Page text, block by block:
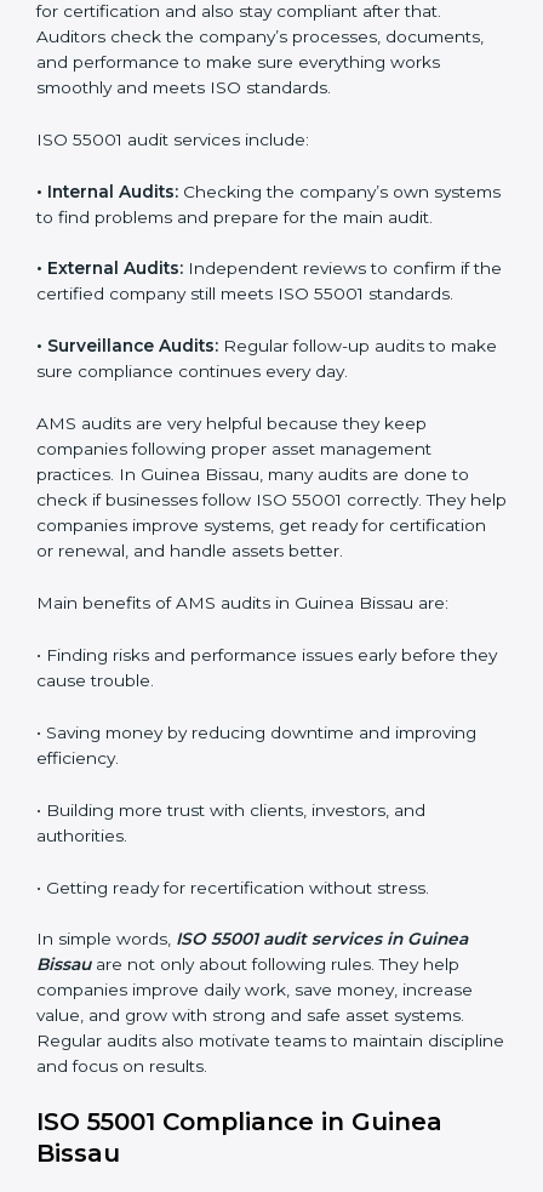
• Better reputation and stronger customer trust.
With ISO 55001, companies not only get certified but
progress.Implementationmakes ISO 55001 a part of
stay organized and perform better.
Bissau
follow proper asset management rules. ISO 55001
helps them do this. In Guinea Bissau, many companies
are working properly. These audits help companies
prepare for certification and also stay compliant after
that. Auditors check the company’s processes,
documents, and performance to make sure everything
works smoothly and meets ISO standards.
systems to find problems and prepare for the main
audit.
• External Audits:Independent reviews to confirm if
the certified company still meets ISO 55001 standards.
• Surveillance Audits:Regular follow-up audits to
make sure compliance continues every day.
AMS audits are very helpful because they keep
practices. In Guinea Bissau, many audits are done to
check if businesses follow ISO 55001 correctly. They
help companies improve systems, get ready for
certification or renewal, and handle assets better.
Main benefits of AMS audits in Guinea Bissau are:
• Finding risks and performance issues early before
they cause trouble.